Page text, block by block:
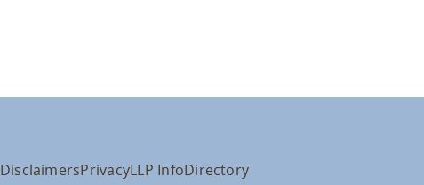
DisclaimersPrivacyLLP InfoDirectory